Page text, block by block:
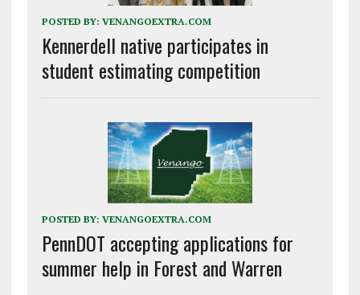
POSTED BY: VENANGOEXTRA.COM
Kennerdell native participates in
student estimating competition
POSTED BY: VENANGOEXTRA.COM
PennDOT accepting applications for
summer help in Forest and Warren